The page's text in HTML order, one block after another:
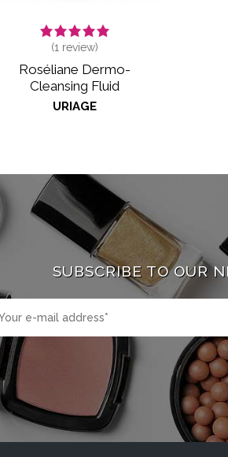
(1 review)
Roséliane Dermo-
Cleansing Fluid
URIAGE
SUBSCRIBE TO OUR